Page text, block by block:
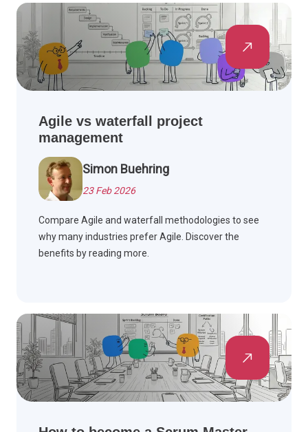
Agile vs waterfall project
management
Simon Buehring
23 Feb 2026
Compare Agile and waterfall methodologies to see
why many industries prefer Agile. Discover the
benefits by reading more.